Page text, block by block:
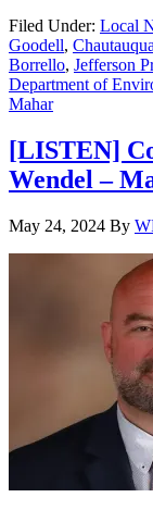
Filed Under: Local
Goodell,
Borrello, Jefferson
Department of
Mahar
[LISTEN]
Wendel –
May 24, 2024 By